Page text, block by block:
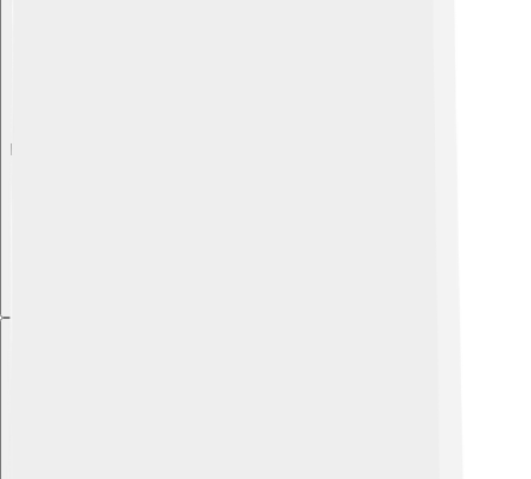
Explore with ChatDino